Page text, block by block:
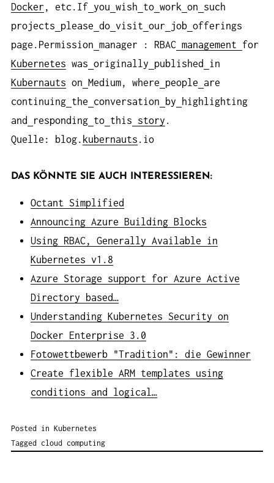
Docker , etc.If you wish to work on
such
projects
please do visit our job offerings
page.Permission manager : RBAC management
for
Kubernetes was originally published
in
Kubernauts on Medium, where people
are
continuing the conversation by
highlighting
and
responding to this story .
Quelle: blog. kubernauts .io
DAS KÖNNTE SIE AUCH INTERESSIEREN:
Octant Simplified
Announcing Azure Building Blocks
Using RBAC, Generally Available in
Kubernetes v1.8
Azure Storage support for Azure Active
Directory based…
Understanding Kubernetes Security on
Docker Enterprise 3.0
Fotowettbewerb "Tradition": die Gewinner
Create flexible ARM templates using
conditions and logical…
Posted in Kubernetes
Tagged cloud computing